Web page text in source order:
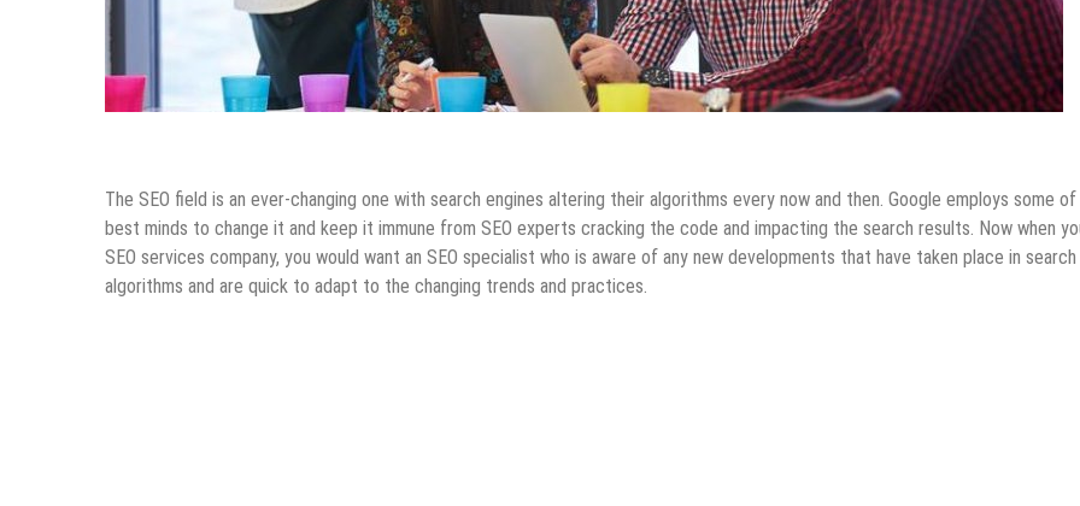
The SEO field is an ever-changing one with search engines altering their algorithms every now and then. Google employs some
best minds to change it and keep it immune from SEO experts cracking the code and impacting the search results. Now when
SEO services company, you would want an SEO specialist who is aware of any new developments that have taken place in search
algorithms and are quick to adapt to the changing trends and practices.